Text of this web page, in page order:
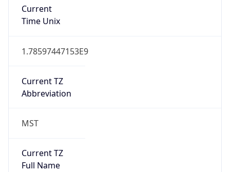
Current
Time Unix
1.78597447153E9
Current TZ
Abbreviation
MST
Current TZ
Full Name